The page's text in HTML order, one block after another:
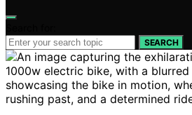
SEARCH